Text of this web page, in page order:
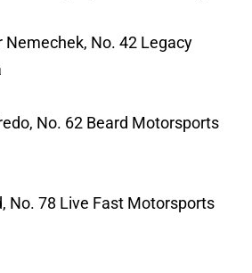
Nemechek, No. 42 Legacy
No. 62 Beard Motorsports
No. 78 Live Fast Motorsports